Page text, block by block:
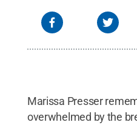
Marissa Presser
overwhelmed by the